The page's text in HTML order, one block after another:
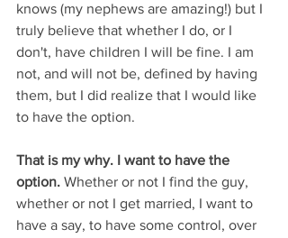
knows (my nephews are amazing!) but I
truly believe that whether I do, or I
don't, have children I will be fine. I am
not, and will not be, defined by having
them, but I did realize that I would like
to have the option.
That is my why. I want to have the
option. Whether or not I find the guy,
whether or not I get married, I want to
have a say, to have some control, over